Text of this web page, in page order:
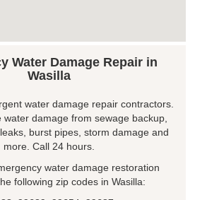
Water Damage Repair in
Wasilla
water damage repair contractors.
water damage from sewage backup,
burst pipes, storm damage and
more. Call 24 hours.
water damage restoration
following zip codes in Wasilla: